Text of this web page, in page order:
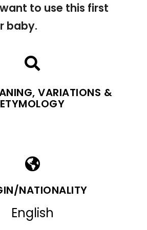
to use this first
baby.
VARIATIONS &
ETYMOLOGY
NATIONALITY
English